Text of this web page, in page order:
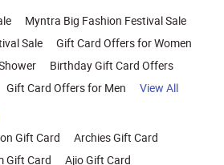
Myntra Big Fashion Festival Sale
Sale
Gift Card Offers for Women
Birthday Gift Card Offers
Gift Card Offers for Men
View All
Gift Card
Archies Gift Card
Gift Card
Ajio Gift Card